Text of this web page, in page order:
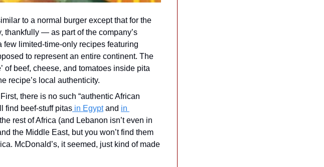
to a normal burger except that for the
— as part of the company’s
few limited-time-only recipes featuring
to represent an entire continent. The
of beef, cheese, and tomatoes inside pita
recipe’s local authenticity.
there is no such “authentic African
find beef-stuff pitas in Egypt and in
rest of Africa (and Lebanon isn’t even in
the Middle East, but you won’t find them
McDonald’s, it seemed, just kind of made